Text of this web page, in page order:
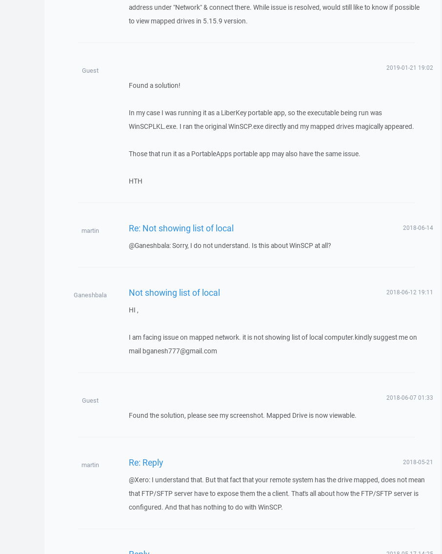
address under "Network" & connect there. While issue is resolved, would still like to know if possible
to view mapped drives in 5.15.9 version.
Guest 2019-01-21 19:02
Found a solution!
In my case I was running it as a LiberKey portable app, so the executable being run was
WinSCPLKL.exe. I ran the original WinSCP.exe directly and my mapped drives magically appeared.
Those that run it as a PortableApps portable app may also have the same issue.
HTH
martin Re: Not showing list of local 2018-06-14
@Ganeshbala: Sorry, I do not understand. Is this about WinSCP at all?
Ganeshbala Not showing list of local 2018-06-12 19:11
HI ,
I am facing issue on mapped network. it is not showing list of local computer.kindly suggest me on
mail bganesh777@gmail.com
Guest 2018-06-07 01:33
Found the solution, please see my screenshot. Mapped Drive is now viewable.
martin Re: Reply 2018-05-21
@Xero: I understand that. But that fact that your remote system has the drive mapped, does not mean
that FTP/SFTP server have to expose them the a client. That's all about how the FTP/SFTP server is
configured. And that has nothing to do with WinSCP.